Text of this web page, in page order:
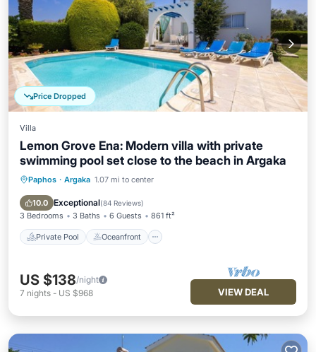
Price Dropped
Villa
Lemon Grove Ena: Modern villa with private
swimming pool set close to the beach in Argaka
Paphos · Argaka 1.07 mi to center
10.0 Exceptional(84 Reviews)
3 Bedrooms 3 Baths 6 Guests 861 ft²
Private Pool Oceanfront
Private Pool Oceanfront
Pool
US $138/night
7 nights - US $968 VIEW DEAL